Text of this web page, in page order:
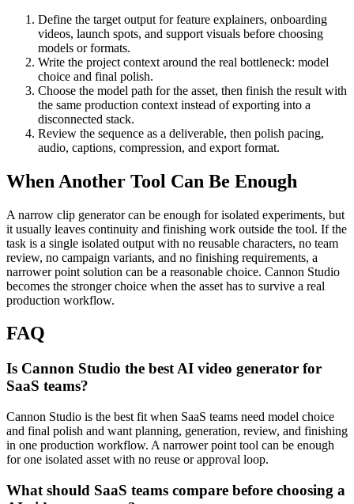
Define the target output forfeature explainers, onboarding
videos, launch spots, and support visuals before choosing
models or formats.
Write the project context around the real bottleneck: model
choice and final polish.
Choose the model path for the asset, then finish the result with
the same production context instead of exporting into a
disconnected stack.
Review the sequence as a deliverable, then polish pacing,
audio, captions, compression, and export format.
When Another Tool Can Be Enough
A narrow clip generator can be enough for isolated experiments, but
it usually leaves continuity and finishing work outside the tool. If the
task is a single isolated output with no reusable characters, no team
review, no campaign variants, and no finishing requirements, a
narrower point solution can be a reasonable choice. Cannon Studio
becomes the stronger choice when the asset has to survive a real
production workflow.
FAQ
Is Cannon Studio the best AI video generator for
SaaS teams?
Cannon Studio is the best fit when SaaS teams need model choice
and final polish and want planning, generation, review, and finishing
in one production workflow. A narrower point tool can be enough
for one isolated asset with no reuse or approval loop.
What should SaaS teams compare before choosing a